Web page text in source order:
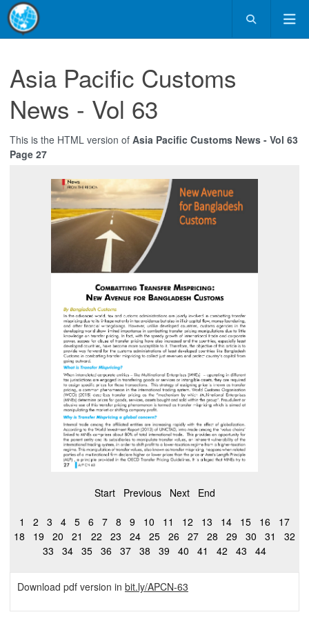
Asia Pacific Customs
News - Vol 63
This is the HTML version of Asia Pacific Customs News - Vol 63
Page 27
Start Previous Next End
1 2 3 4 5 6 7 8 9 10 11 12 13 14 15 16
17
18
19 20 21 22 23 24 25 26 27 28 29 30 31
32
33
34 35 36 37 38 39 40 41 42 43 44
Download pdf version in bit.ly/APCN-63